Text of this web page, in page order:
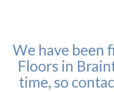
We have been
Floors in
time, so